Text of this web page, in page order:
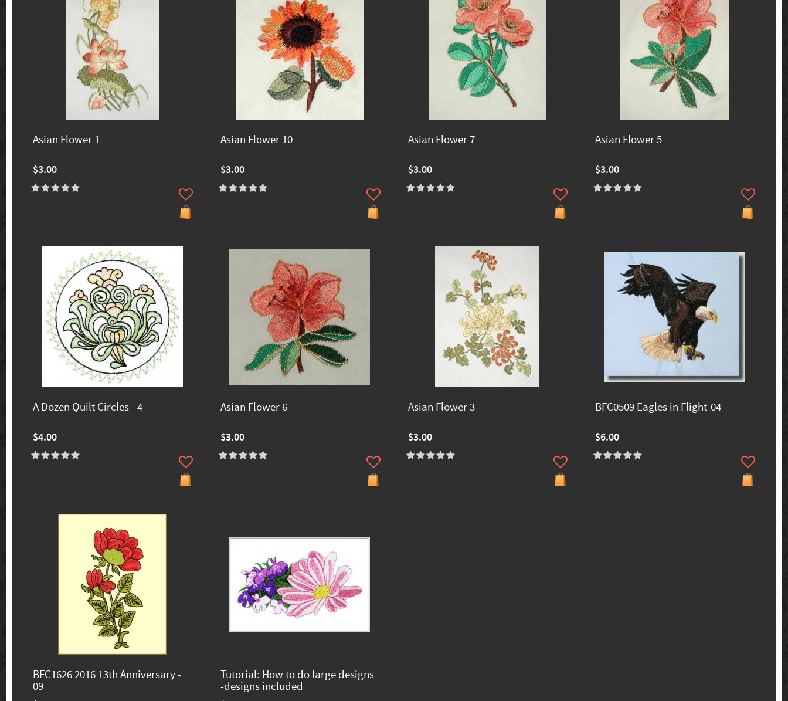
Asian Flower 1
$3.00
Asian Flower 10
$3.00
Asian Flower 7
$3.00
Asian Flower 5
$3.00
A Dozen Quilt Circles - 4
$4.00
Asian Flower 6
$3.00
Asian Flower 3
$3.00
BFC0509 Eagles in Flight-04
$6.00
BFC1626 2016 13th Anniversary -
09
Tutorial: How to do large designs
-designs included